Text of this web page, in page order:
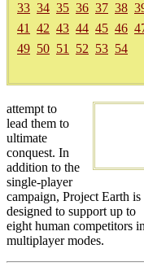
33 34 35 36 37 38
41
42 43 44 45 46
49 50 51 52 53 54
attempt to
lead them to
ultimate
conquest. In
addition to the
single-player
campaign, Project Earth is
designed to support up to
eight human competitors
multiplayer modes.